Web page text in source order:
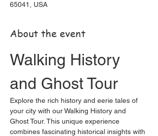
65041, USA
About the event
Walking History
and Ghost Tour
Explore the rich history and eerie tales of
your city with our Walking History and
Ghost Tour. This unique experience
combines fascinating historical insights with